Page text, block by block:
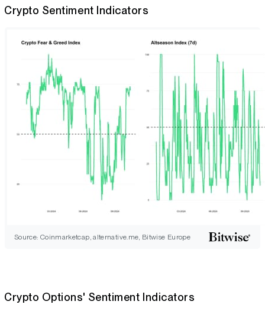
Crypto Sentiment Indicators
Source: Coinmarketcap, alternative.me, Bitwise Europe
Crypto Options' Sentiment Indicators